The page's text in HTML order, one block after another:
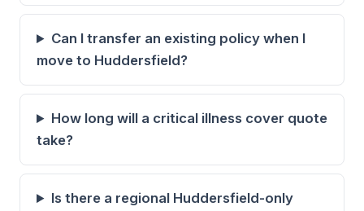
Can I transfer an existing policy when I
move to Huddersfield?
How long will a critical illness cover quote
take?
Is there a regional Huddersfield-only